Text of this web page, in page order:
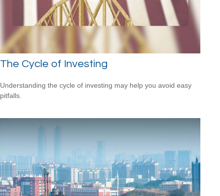
The Cycle of Investing
Understanding the cycle of investing may help you avoid easy
pitfalls.